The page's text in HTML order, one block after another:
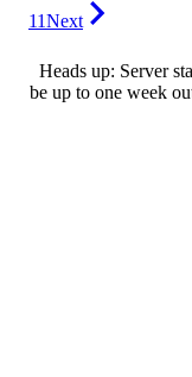
11Next
Heads up: Server
be up to one week